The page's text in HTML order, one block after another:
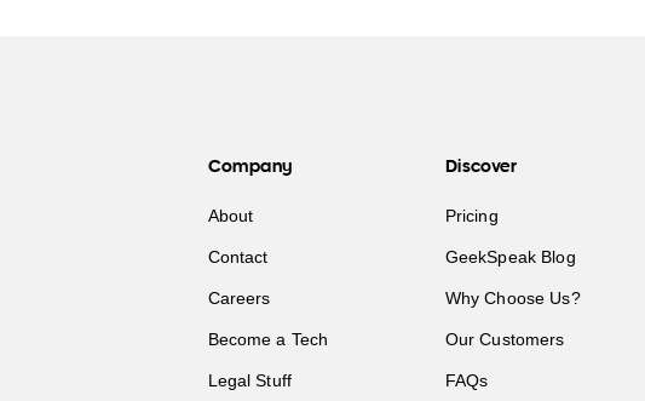
Company
About
Contact
Careers
Become a Tech
Legal Stuff
Discover
Pricing
GeekSpeak Blog
Why Choose Us?
Our Customers
FAQs